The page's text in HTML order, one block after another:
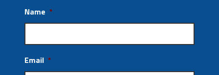
Name *
Email *